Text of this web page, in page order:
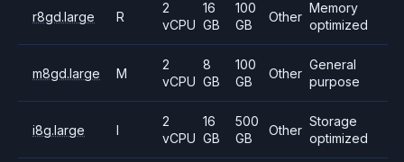
r8gd.large R
2
vCPU
16
GB
100
GB
Other
Memory
optimized
m8gd.large M
2
vCPU
8
GB
100
GB
Other
General
purpose
i8g.large I
2
vCPU
16
GB
500
GB
Other
Storage
optimized